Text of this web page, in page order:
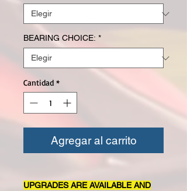
BEARING CHOICE: *
Cantidad *
Agregar al carrito
UPGRADES ARE AVAILABLE AND